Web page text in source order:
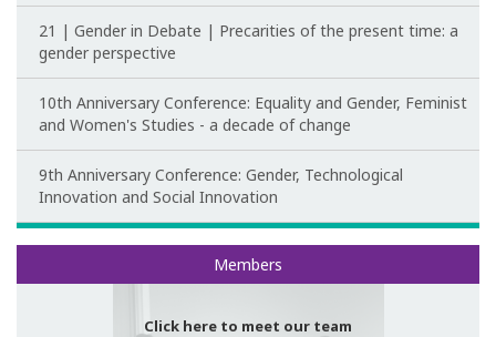
I International Congress
Call for papers
Congress Website
Photo and video
II International Congress
Welcome message
21 | Gender in Debate | Precarities of the present time: a
gender perspective
10th Anniversary Conference: Equality and Gender, Feminist
and Women's Studies - a decade of change
9th Anniversary Conference: Gender, Technological
Innovation and Social Innovation
Members
Click here to meet our team
Meet our team